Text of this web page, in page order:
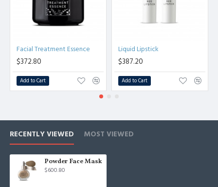
Facial Treatment Essence
$372.80
Add to Cart
Liquid Lipstick
$387.20
Add to Cart
RECENTLY VIEWED MOST VIEWED
Powder Face Mask
$600.80